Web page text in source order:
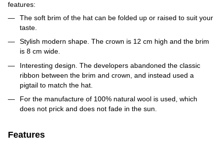
features:
The soft brim of the hat can be folded up or raised to suit your
taste.
Stylish modern shape. The crown is 12 cm high and the brim
is 8 cm wide.
Interesting design. The developers abandoned the classic
ribbon between the brim and crown, and instead used a
pigtail to match the hat.
For the manufacture of 100% natural wool is used, which
does not prick and does not fade in the sun.
Features